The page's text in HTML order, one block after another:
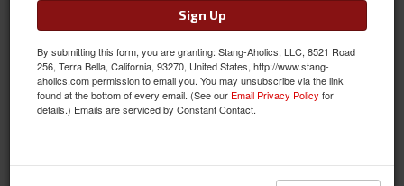
2011 - 2014 Ford Mustang Bilstein B12 (Pro-Kit)
The Bilstein B12 Pro-Kit Suspension Kit combines Bilstein's
monotube gas pressure suspension system with the Eibach
Pro-Kit performance springs. With Bilstein's dampers for lateral
accurate, predictable control
Sign Up
By submitting this form, you are granting: Stang-Aholics, LLC, 8521 Road
256, Terra Bella, California, 93270, United States, http://www.stang-
aholics.com permission to email you. You may unsubscribe via the link
found at the bottom of every email. (See our Email Privacy Policy for
details.) Emails are serviced by Constant Contact.